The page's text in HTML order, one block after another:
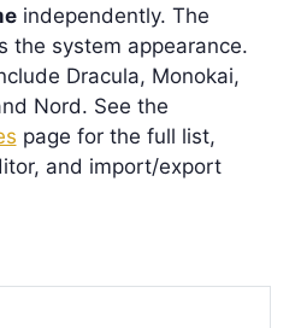
independently. The
the system appearance.
Dracula, Monokai,
Nord. See the
page for the full list,
and import/export